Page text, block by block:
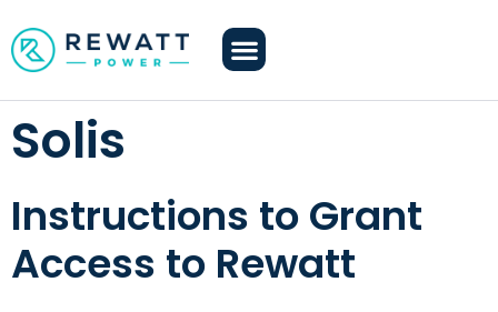
Solis
Instructions to Grant
Access to Rewatt